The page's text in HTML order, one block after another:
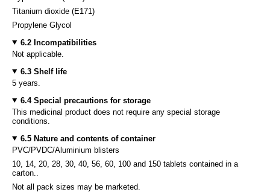
Titanium dioxide (E171)
Propylene Glycol
6.2 Incompatibilities
Not applicable.
6.3 Shelf life
5 years.
6.4 Special precautions for storage
This medicinal product does not require any special storage
conditions.
6.5 Nature and contents of container
PVC/PVDC/Aluminium blisters
10, 14, 20, 28, 30, 40, 56, 60, 100 and 150 tablets contained in a
carton..
Not all pack sizes may be marketed.